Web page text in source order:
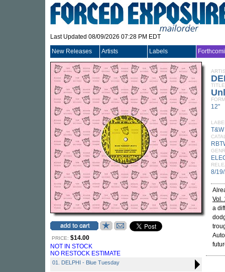
Last Updated 08/09/2026 07:28 PM EDT
New Releases Artists Labels
PRICE: $14.00
NOT IN STOCK
NO RESTOCK ESTIMATE
01. DELPHI - Blue Tuesday
TITLE
12"
8/
Vol.
a